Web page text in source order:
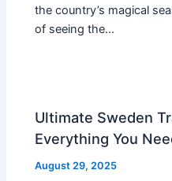
the country’s magical
of seeing the…
Ultimate Sweden
Everything You
August 29, 2025